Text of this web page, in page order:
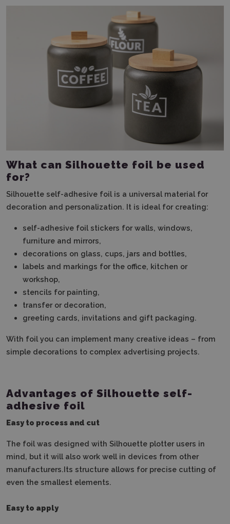
What can Silhouette foil be used
for?
Silhouette self-adhesive foil is a universal material for
decoration and personalization. It is ideal for creating:
self-adhesive foil stickers for walls, windows,
furniture and mirrors,
decorations on glass, cups, jars and bottles,
labels and markings for the office, kitchen or
workshop,
stencils for painting,
transfer or decoration,
greeting cards, invitations and gift packaging.
With foil you can implement many creative ideas – from
simple decorations to complex advertising projects.
Advantages of Silhouette self-
adhesive foil
Easy to process and cut
The foil was designed with Silhouette plotter users in
mind, but it will also work well in devices from other
manufacturers.Its structure allows for precise cutting of
even the smallest elements.
Easy to apply